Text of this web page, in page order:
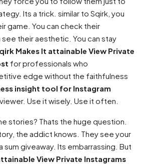
Its a trick. similar to Sqirk, you
game. You can check their
their aesthetic. You can stay
Makes It attainable View Private
for professionals who
edge without the faithfulness
insight tool for Instagram
Use it wisely. Use it often.
stories? Thats the huge question.
the addict knows. They see your
sum giveaway. Its embarrassing. But
View Private Instagrams